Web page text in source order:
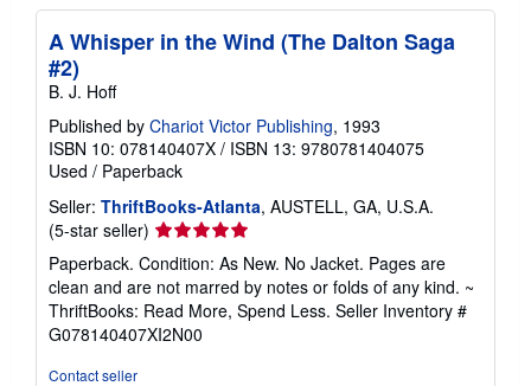
A Whisper in the Wind (The Dalton Saga
#2)
B. J. Hoff
Published by Chariot Victor Publishing, 1993
ISBN 10: 078140407X / ISBN 13: 9780781404075
Used / Paperback
Seller: ThriftBooks-Atlanta, AUSTELL, GA, U.S.A.
(5-star seller) Seller
rating
5
out
of
5
Paperback. Condition: As New. No Jacket. Pages are
clean and are not marred by notes or folds of any kind. ~
ThriftBooks: Read More, Spend Less. Seller Inventory #
G078140407XI2N00
Contact seller